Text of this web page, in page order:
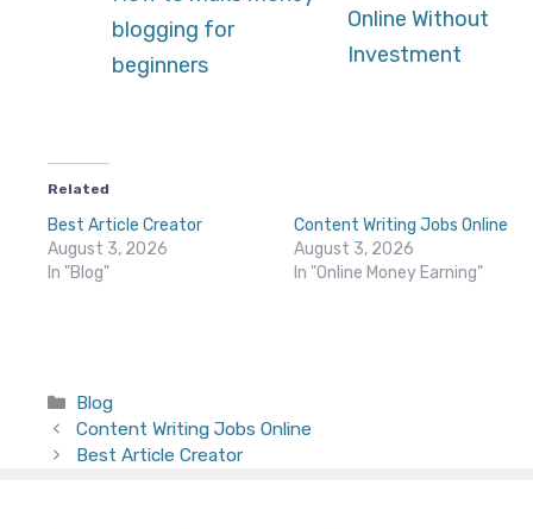
blogging for
beginners
Online Without
Investment
Related
Best Article Creator
August 3, 2026
In "Blog"
Content Writing Jobs Online
August 3, 2026
In "Online Money Earning"
Categories
Blog
Content Writing Jobs Online
Best Article Creator